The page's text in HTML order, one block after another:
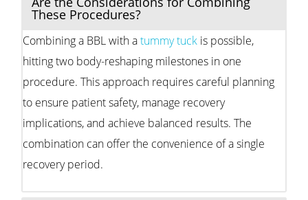
These Procedures?
Combining a BBL with atummy tuck is possible,
hitting two body-reshaping milestones in one
procedure. This approach requires careful planning
to ensure patient safety, manage recovery
implications, and achieve balanced results. The
combination can offer the convenience of a single
recovery period.